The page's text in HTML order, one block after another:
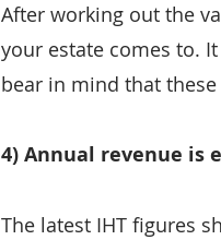
After working out the
your estate comes to.
bear in mind that
4) Annual revenue is
The latest IHT figures